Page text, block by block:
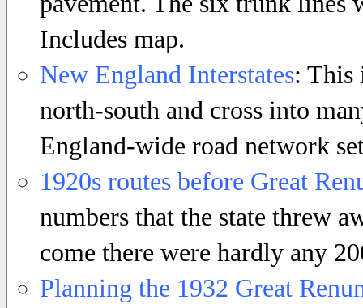
Includes map.
New England Interstates: This
north-south and cross into
England-wide road network
1920s routes before Great
numbers that the state threw
come there were hardly any
Planning the 1932 Great